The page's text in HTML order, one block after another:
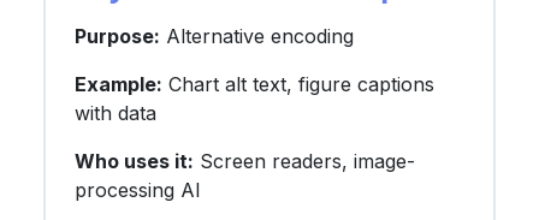
Purpose: Alternative encoding
Example: Chart alt text, figure captions
with data
Who uses it: Screen readers, image-
processing AI